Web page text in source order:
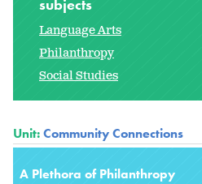
subjects
Language Arts
Philanthropy
Social Studies
Unit:Community Connections
A Plethora of Philanthropy